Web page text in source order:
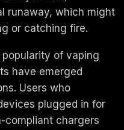
runaway, which might
or catching fire.
popularity of vaping
have emerged
Users who
plugged in for
compliant chargers